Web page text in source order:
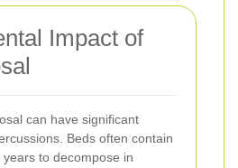
Impact of
can have significant
Beds often contain
to decompose in